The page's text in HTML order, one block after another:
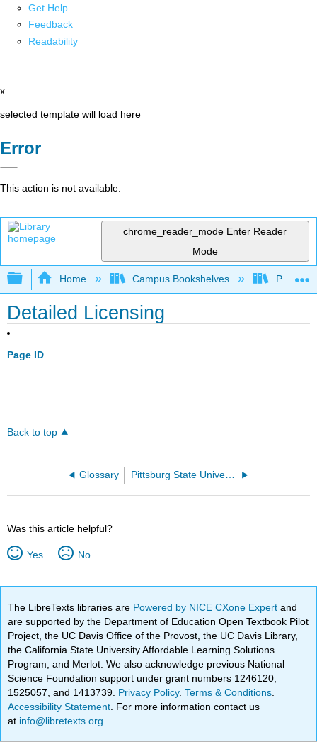
Get Help
Feedback
Readability
x
selected template will load here
Error
This action is not available.
chrome_reader_mode Enter Reader
Mode
Expand/collapse global hierarchy
Home Campus Bookshelves Pima
Detailed Licensing
Page ID
Back to top
Glossary Pittsburg State University
Was this article helpful?
Yes No
The LibreTexts libraries are Powered by NICE CXone Expertand
are supported by the Department of Education Open Textbook Pilot
Project, the UC Davis Office of the Provost, the UC Davis Library,
the California State University Affordable Learning Solutions
Program, and Merlot. We also acknowledge previous National
Science Foundation support under grant numbers 1246120,
1525057, and 1413739. Privacy Policy.Terms & Conditions
Accessibility Statement . For more information contact us
at info@libretexts.org